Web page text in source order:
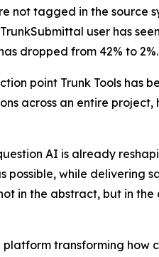
not tagged in the source
user has
dropped from 42% to 2%.
point Trunk Tools
across an entire
AI is already
while delivering
in the abstract, but in
platform transforming